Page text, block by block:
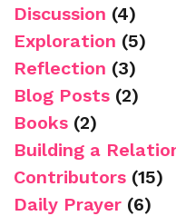
Discussion (4)
Exploration (5)
Reflection (3)
Blog Posts (2)
Books (2)
Building a
Contributors (15)
Daily Prayer (6)